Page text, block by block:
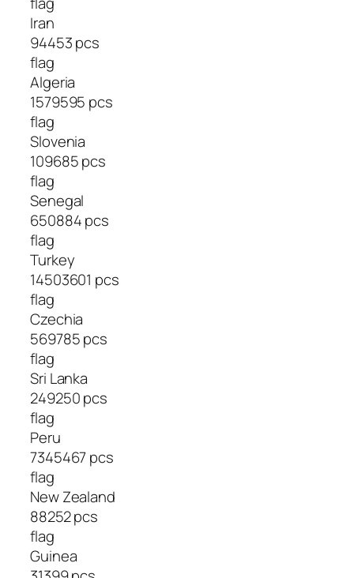
Iran
94453 pcs
flag
Algeria
1579595 pcs
flag
Slovenia
109685 pcs
flag
Senegal
650884 pcs
flag
Turkey
14503601 pcs
flag
Czechia
569785 pcs
flag
Sri Lanka
249250 pcs
flag
Peru
7345467 pcs
flag
New Zealand
88252 pcs
flag
Guinea